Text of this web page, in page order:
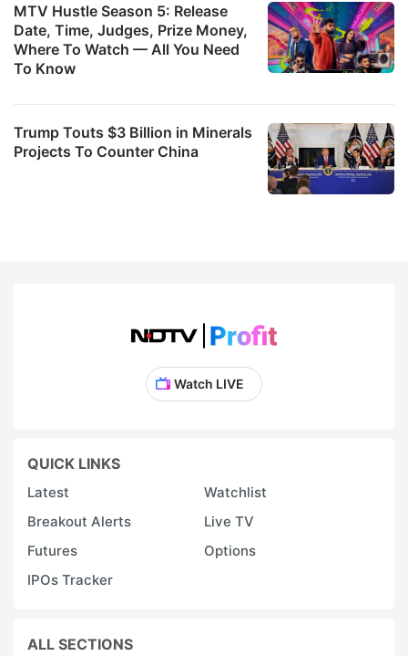
MTV Hustle Season 5: Release
Date, Time, Judges, Prize Money,
Where To Watch — All You Need
To Know
Trump Touts $3 Billion in Minerals
Projects To Counter China
Watch LIVE
QUICK LINKS
Latest
Watchlist
Breakout Alerts
Live TV
Futures
Options
IPOs Tracker
ALL SECTIONS